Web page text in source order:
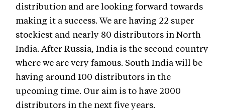
distribution and are looking forward towards
making it a success. We are having 22 super
stockiest and nearly 80 distributors in North
India. After Russia, India is the second country
where we are very famous. South India will be
having around 100 distributors in the
upcoming time. Our aim is to have 2000
distributors in the next five years.